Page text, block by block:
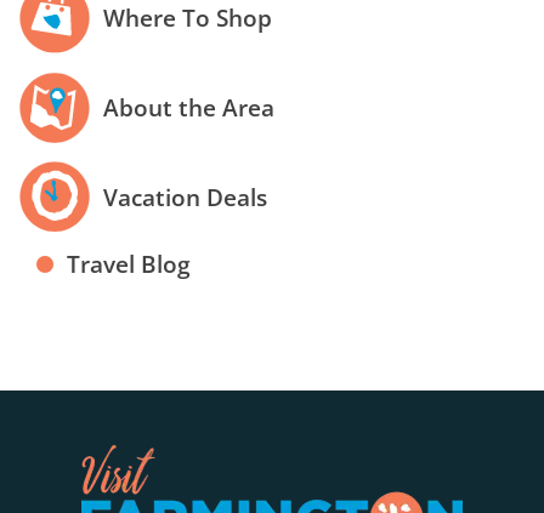
Where To Shop
About the Area
Vacation Deals
Travel Blog